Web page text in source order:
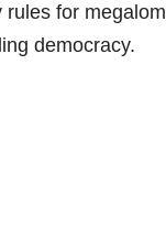
for
democracy.